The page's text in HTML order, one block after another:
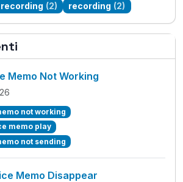
(2) recording (2)
Memo Not Working
not working
memo play
not sending
Memo Disappear